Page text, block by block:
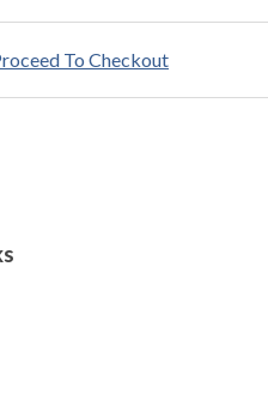
To Checkout